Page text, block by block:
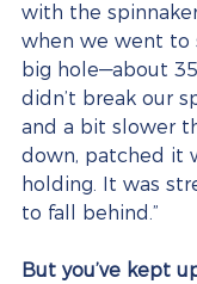
with the
when we went to
big hole—about
didn’t break our
and a bit slower
down, patched it
holding. It was
to fall behind.”
But you’ve kept